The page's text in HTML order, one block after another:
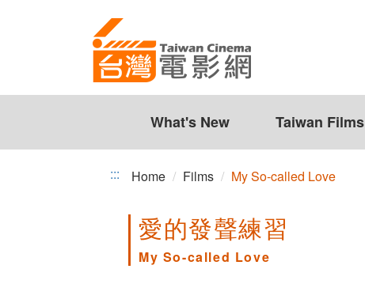
Love What's New Taiwan Films
::: Home Films My So-called Love
愛的發聲練習
My So-called Love